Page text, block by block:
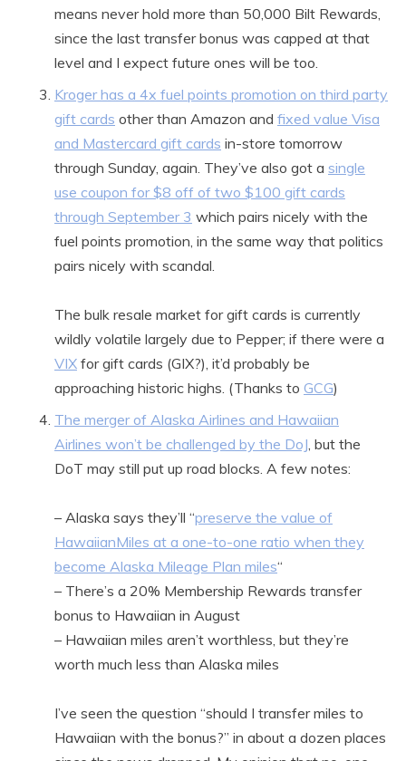
means never hold more than 50,000 Bilt Rewards,
since the last transfer bonus was capped at that
level and I expect future ones will be too.
Kroger has a 4x fuel points promotion on third party
gift cards other than Amazon and fixed value Visa
and Mastercard gift cards in-store tomorrow
through Sunday, again. They’ve also got a single
use coupon for $8 off of two $100 gift cards
through September 3 which pairs nicely with the
fuel points promotion, in the same way that politics
pairs nicely with scandal.
The bulk resale market for gift cards is currently
wildly volatile largely due to Pepper; if there were a
VIX for gift cards (GIX?), it’d probably be
approaching historic highs. (Thanks to GCG)
The merger of Alaska Airlines and Hawaiian
Airlines won’t be challenged by the DoJ, but the
DoT may still put up road blocks. A few notes:
– Alaska says they’ll “preserve the value of
HawaiianMiles at a one-to-one ratio when they
become Alaska Mileage Plan miles“
– There’s a 20% Membership Rewards transfer
bonus to Hawaiian in August
– Hawaiian miles aren’t worthless, but they’re
worth much less than Alaska miles
I’ve seen the question “should I transfer miles to
Hawaiian with the bonus?” in about a dozen places